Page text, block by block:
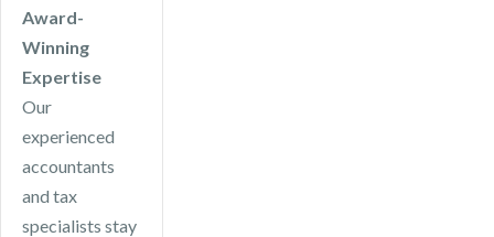
Award-
Winning
Expertise
Our
experienced
accountants
and tax
specialists stay